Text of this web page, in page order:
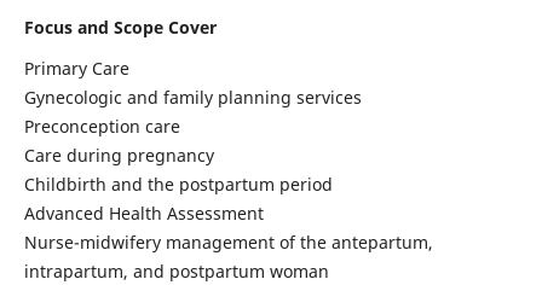
Focus and Scope Cover
Primary Care
Gynecologic and family planning services
Preconception care
Care during pregnancy
Childbirth and the postpartum period
Advanced Health Assessment
Nurse-midwifery management of the antepartum,
intrapartum, and postpartum woman